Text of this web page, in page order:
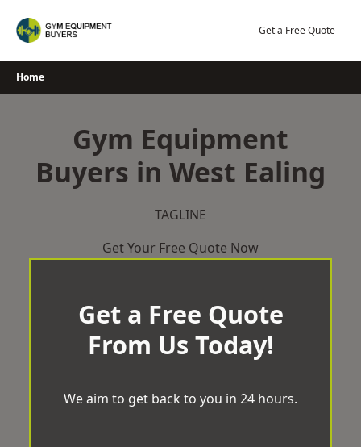
Get a Free Quote
Home
Gym Equipment
Buyers in West Ealing
TAGLINE
Get Your Free Quote Now
Get a Free Quote
From Us Today!
We aim to get back to you in 24 hours.